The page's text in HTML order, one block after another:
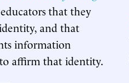
that they
and that
information
affirm that identity.